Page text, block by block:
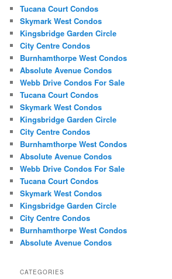
Tucana Court Condos
Skymark West Condos
Kingsbridge Garden Circle
City Centre Condos
Burnhamthorpe West Condos
Absolute Avenue Condos
Webb Drive Condos For Sale
Tucana Court Condos
Skymark West Condos
Kingsbridge Garden Circle
City Centre Condos
Burnhamthorpe West Condos
Absolute Avenue Condos
Webb Drive Condos For Sale
Tucana Court Condos
Skymark West Condos
Kingsbridge Garden Circle
City Centre Condos
Burnhamthorpe West Condos
Absolute Avenue Condos
CATEGORIES